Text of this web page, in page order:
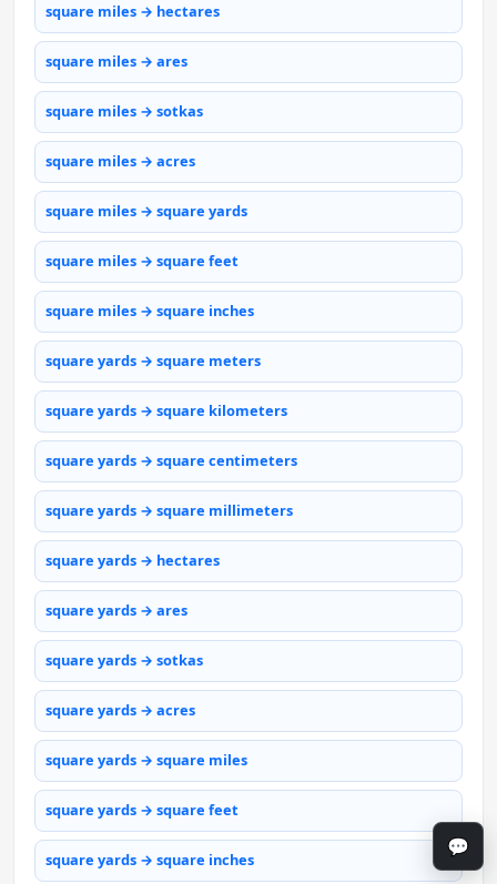
square miles → hectares
square miles → ares
square miles → sotkas
square miles → acres
square miles → square yards
square miles → square feet
square miles → square inches
square yards → square meters
square yards → square kilometers
square yards → square centimeters
square yards → square millimeters
square yards → hectares
square yards → ares
square yards → sotkas
square yards → acres
square yards → square miles
square yards → square feet
square yards → square inches
💬